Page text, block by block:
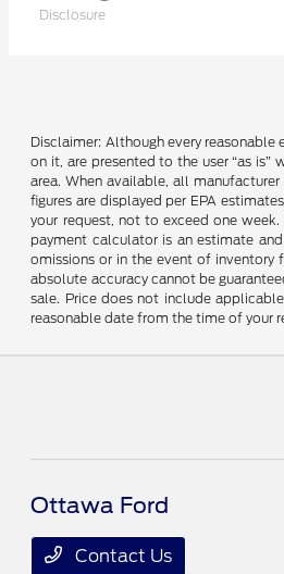
Disclosure
Disclaimer: Although every
on it, are presented to the user “as
area. When available, all
figures are displayed per EPA
your request, not to exceed one
payment calculator is an estimate
omissions or in the event of inventory
absolute accuracy cannot be
sale. Price does not include
reasonable date from the time of your
Ottawa Ford
Contact Us